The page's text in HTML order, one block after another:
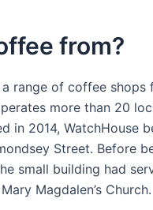
from?
range of coffee shops
more than 20
in 2014, WatchHouse
Street. Before
small building had
Magdalen’s Church.